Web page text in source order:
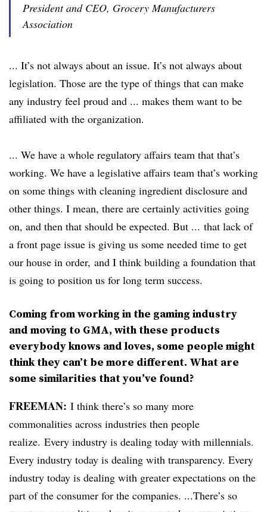
President and CEO, Grocery Manufacturers
Association
... It’s not always about an issue. It’s not always about
legislation. Those are the type of things that can make
any industry feel proud and ... makes them want to be
affiliated with the organization.
... We have a whole regulatory affairs team that that’s
working. We have a legislative affairs team that’s working
on some things with cleaning ingredient disclosure and
other things. I mean, there are certainly activities going
on, and then that should be expected. But ... that lack of
a front page issue is giving us some needed time to get
our house in order, and I think building a foundation that
is going to position us for long term success.
Coming from working in the gaming industry
and moving to GMA, with these products
everybody knows and loves, some people might
think they can’t be more different. What are
some similarities that you’ve found?
FREEMAN: I think there’s so many more
commonalities across industries then people
realize. Every industry is dealing today with millennials.
Every industry today is dealing with transparency. Every
industry today is dealing with greater expectations on the
part of the consumer for the companies. ...There’s so